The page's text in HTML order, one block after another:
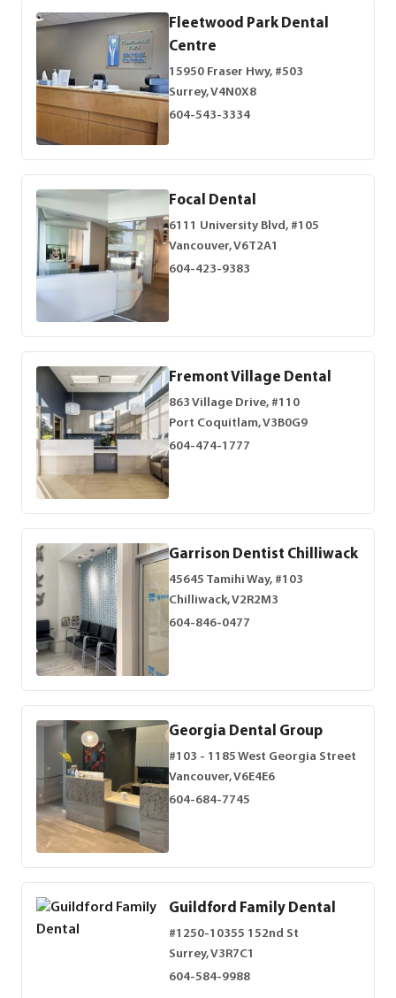
Fleetwood Park Dental
Centre
15950 Fraser Hwy, #503
Surrey, V4N0X8
604-543-3334
Focal Dental
6111 University Blvd, #105
Vancouver, V6T2A1
604-423-9383
Fremont Village Dental
863 Village Drive, #110
Port Coquitlam, V3B0G9
604-474-1777
Garrison Dentist Chilliwack
45645 Tamihi Way, #103
Chilliwack, V2R2M3
604-846-0477
Georgia Dental Group
#103 - 1185 West Georgia Street
Vancouver, V6E4E6
604-684-7745
Guildford Family Dental
#1250-10355 152nd St
Surrey, V3R7C1
604-584-9988